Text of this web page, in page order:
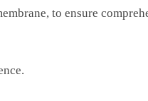
to ensure